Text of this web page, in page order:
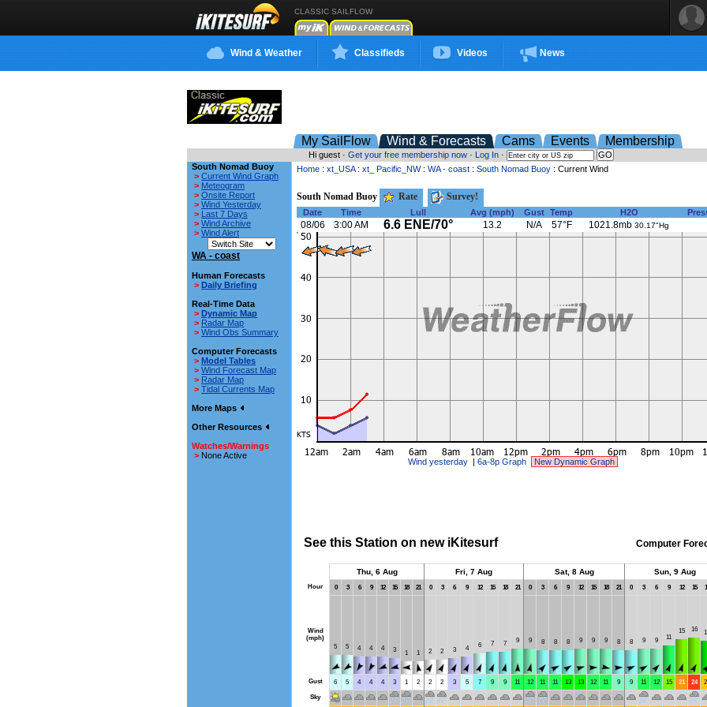
CLASSIC SAILFLOW
Wind & Weather Classifieds Videos News
My SailFlow Wind & Forecasts Cams Events Membership
Hi guest · Get your free membership now · Log In ·
South Nomad Buoy
> Current Wind Graph
> Meteogram
> Onsite Report
> Wind Yesterday
> Last 7 Days
> Wind Archive
> Wind Alert
WA - coast
Human Forecasts
> Daily Briefing
Real-Time Data
> Dynamic Map
> Radar Map
> Wind Obs Summary
Computer Forecasts
> Model Tables
> Wind Forecast Map
> Radar Map
> Tidal Currents Map
More Maps
Other Resources
Watches/Warnings
> None Active
Home : xt_USA: xt_ Pacific_NW: WA - coast : South Nomad Buoy : Current Wind
South Nomad Buoy Rate Survey!
Date Time Lull Avg (mph) Gust Temp H2O
08/06 3:00 AM 6.6 ENE/70° 13.2 N/A 57°F 1021.8mb 30.17"Hg
Wind yesterday| 6a-8p Graph New Dynamic Graph